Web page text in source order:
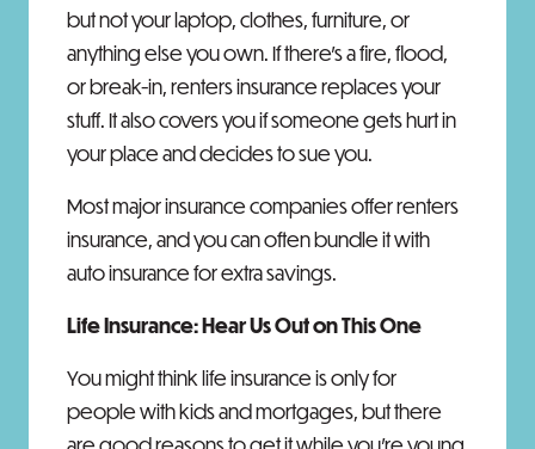
but not your laptop, clothes, furniture, or
anything else you own. If there's a fire, flood,
or break-in, renters insurance replaces your
stuff. It also covers you if someone gets hurt in
your place and decides to sue you.
Most major insurance companies offer renters
insurance, and you can often bundle it with
auto insurance for extra savings.
Life Insurance: Hear Us Out on This One
You might think life insurance is only for
people with kids and mortgages, but there